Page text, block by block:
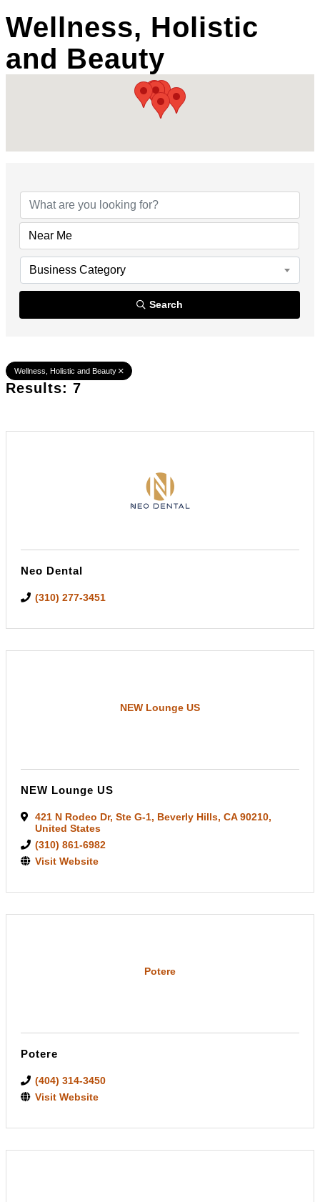
Wellness, Holistic
and Beauty
Business Category
Search
Wellness, Holistic and Beauty
Results: 7
Neo Dental
(310) 277-3451
NEW Lounge US
NEW Lounge US
421 N Rodeo Dr, Ste G-1, Beverly Hills, CA90210,
United States
(310) 861-6982
Visit Website
Potere
Potere
(404) 314-3450
Visit Website